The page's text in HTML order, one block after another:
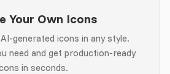
Your Own Icons
generated icons in any style.
need and get production-ready
in seconds.